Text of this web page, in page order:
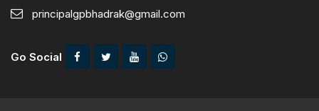
principalgpbhadrak@gmail.com
Go Social